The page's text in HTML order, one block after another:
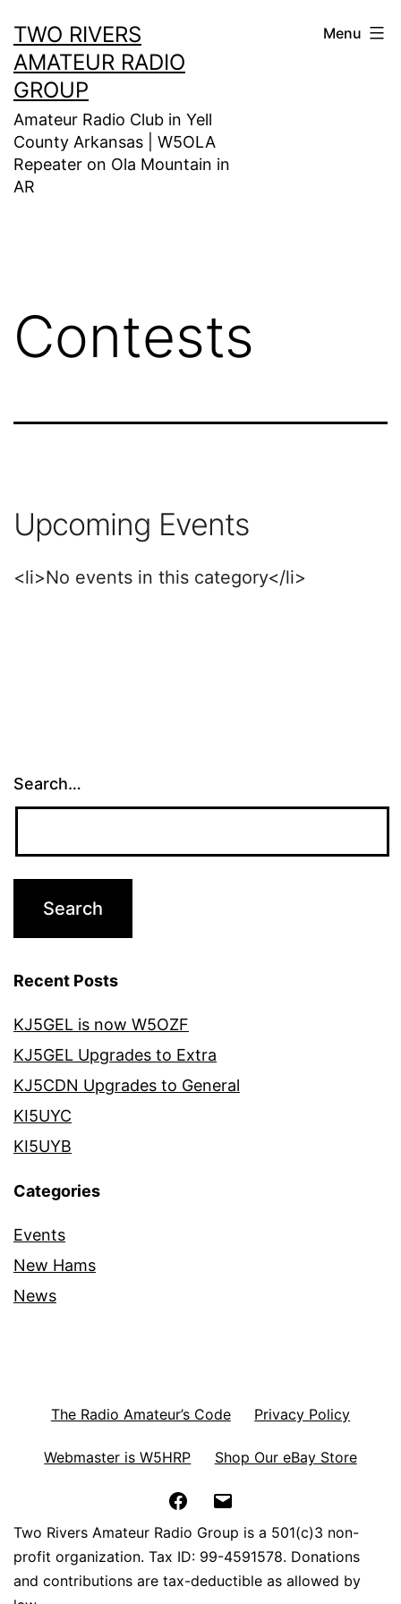
to
content
TWO RIVERS
AMATEUR RADIO
GROUP
Amateur Radio Club in Yell
County Arkansas | W5OLA
Repeater on Ola Mountain in
AR
Menu
Contests
Upcoming Events
<li>No events in this category</li>
Search…
Recent Posts
KJ5GEL is now W5OZF
KJ5GEL Upgrades to Extra
KJ5CDN Upgrades to General
KI5UYC
KI5UYB
Categories
Events
New Hams
News
The Radio Amateur’s Code Privacy Policy
Webmaster is W5HRP Shop Our eBay Store
Facebook
Two Rivers Amateur Radio Group is a 501(c)3 non-
profit organization. Tax ID: 99-4591578. Donations
and contributions are tax-deductible as allowed by